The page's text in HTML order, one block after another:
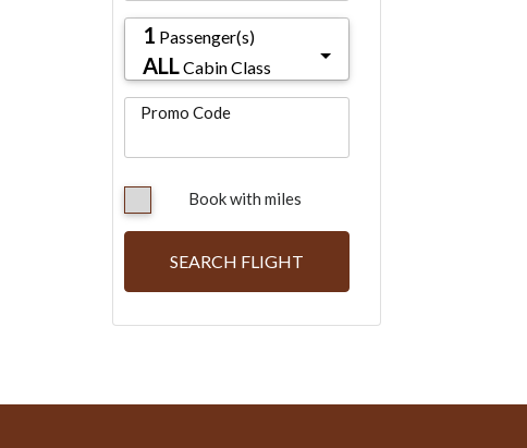
1 Passenger(s)
ALLCabin Class
Promo Code
Book with miles
SEARCH FLIGHT